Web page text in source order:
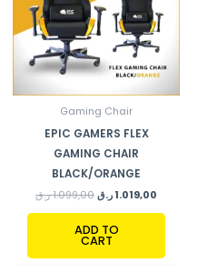
Gaming Chair
EPIC GAMERS FLEX
GAMING CHAIR
BLACK/ORANGE
1.099,00 ر.ق 1.019,00 ر.ق
ADD TO
CART